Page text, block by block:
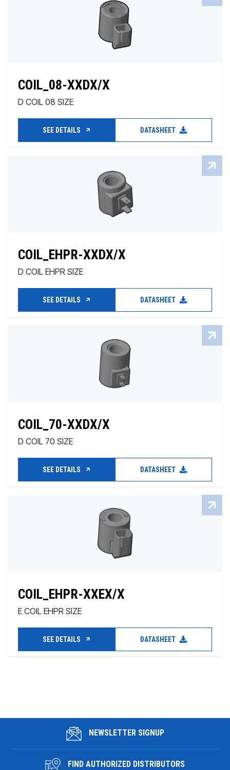
COIL_08-XXDX/X
D COIL 08 SIZE
SEE DETAILS DATASHEET
COIL_EHPR-XXDX/X
D COIL EHPR SIZE
SEE DETAILS DATASHEET
COIL_70-XXDX/X
D COIL 70 SIZE
SEE DETAILS DATASHEET
COIL_EHPR-XXEX/X
E COIL EHPR SIZE
SEE DETAILS DATASHEET
NEWSLETTER SIGNUP
FIND AUTHORIZED DISTRIBUTORS